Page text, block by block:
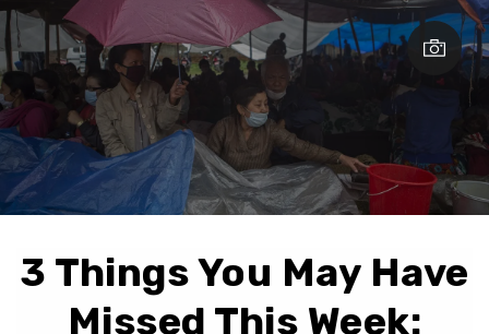
3 Things You May Have
Missed This Week: